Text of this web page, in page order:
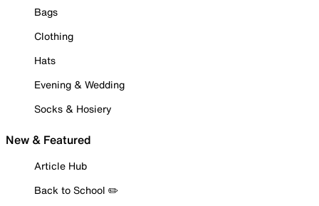
Bags
Clothing
Hats
Evening & Wedding
Socks & Hosiery
New & Featured
Article Hub
Back to School ✏️